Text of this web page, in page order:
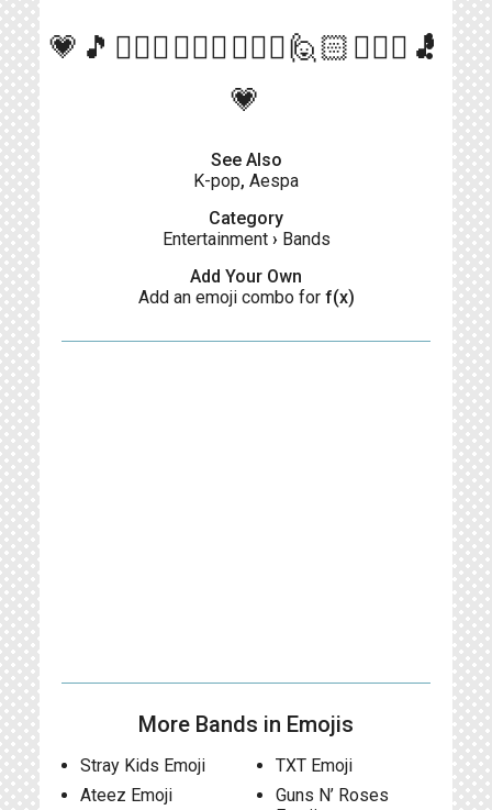
💗🎵🙋🏻‍♀🙋🏼‍♀🙋🏻‍♀🙋🏻🙋🏻‍♀🎵
💗
more_vert
See Also
K-pop, Aespa
Category
Entertainment› Bands
Add Your Own
Add an emoji combo for f(x)
More Bands in Emojis
Stray Kids Emoji
Ateez Emoji
TXT Emoji
Guns N’ Roses